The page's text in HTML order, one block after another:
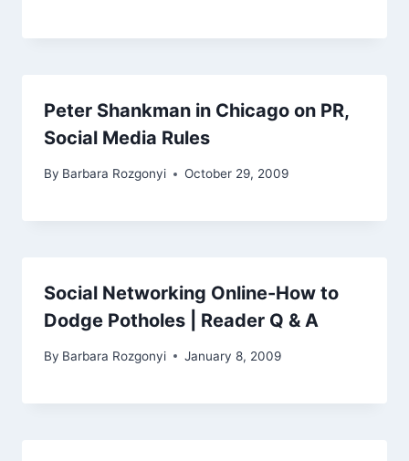
Peter Shankman in Chicago on PR,
Social Media Rules
By Barbara Rozgonyi October 29, 2009
Social Networking Online-How to
Dodge Potholes | Reader Q & A
By Barbara Rozgonyi January 8, 2009